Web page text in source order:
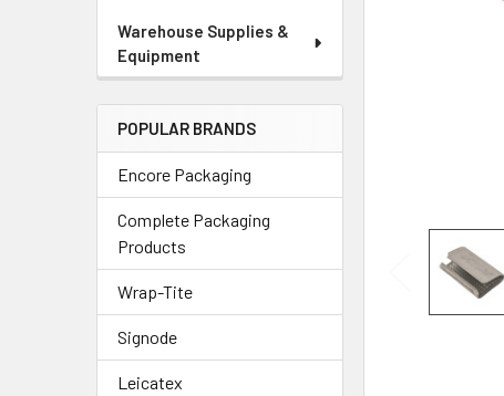
Warehouse Supplies &
Equipment
POPULAR BRANDS
Encore Packaging
Complete Packaging
Products
Wrap-Tite
Signode
Leicatex